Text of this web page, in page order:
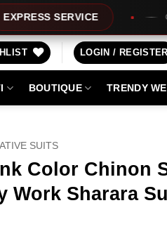
OFFERS
LOGIN / REGISTER
BOUTIQUE TRENDY
SUITS
Color Chinon
Work Sharara